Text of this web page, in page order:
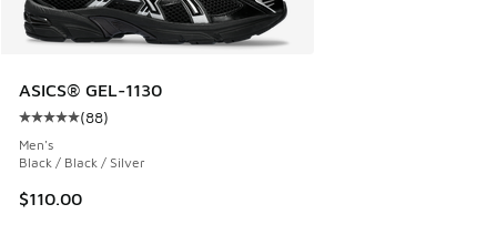
ASICS® GEL-1130
Average customer rating - [5 out of 5 stars], 88 reviews
(88)
Men's
Black / Black / Silver
$110.00